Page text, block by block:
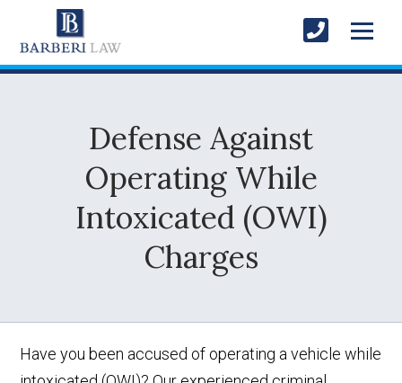
Defense Against
Operating While
Intoxicated (OWI)
Charges
Have you been accused of operating a vehicle while